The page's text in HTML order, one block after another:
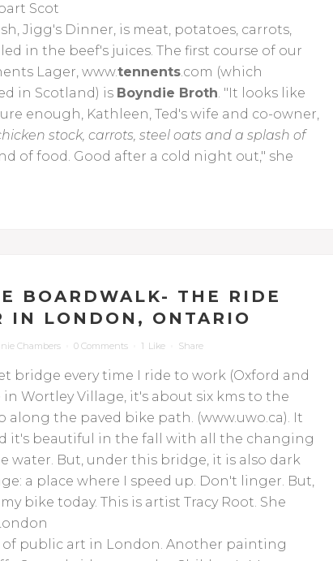
Scot
Jigg's Dinner, is meat, potatoes, carrots,
in the beef's juices. The first course of our
Lager, www.tennents.com (which
in Scotland) is Boyndie Broth. "It looks like
enough, Kathleen, Ted's wife and co-owner,
stock, carrots, steel oats and a splash of
of food. Good after a cold night out," she
BOARDWALK- THE RIDE
IN LONDON, ONTARIO
Chambers 0 Comments 1 Like Share
bridge every time I ride to work (Oxford and
Wortley Village, it's about six kms to the
along the paved bike path. (www.uwo.ca). It
it's beautiful in the fall with all the changing
water. But, under this bridge, it is also dark
a place where I speed up. Don't linger. But,
bike today. This is artist Tracy Root. She
public art in London. Another painting